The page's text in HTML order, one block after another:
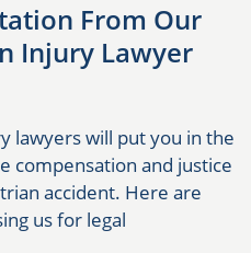
From Our
Injury Lawyer
lawyers will put you in the
compensation and justice
accident. Here are
us for legal